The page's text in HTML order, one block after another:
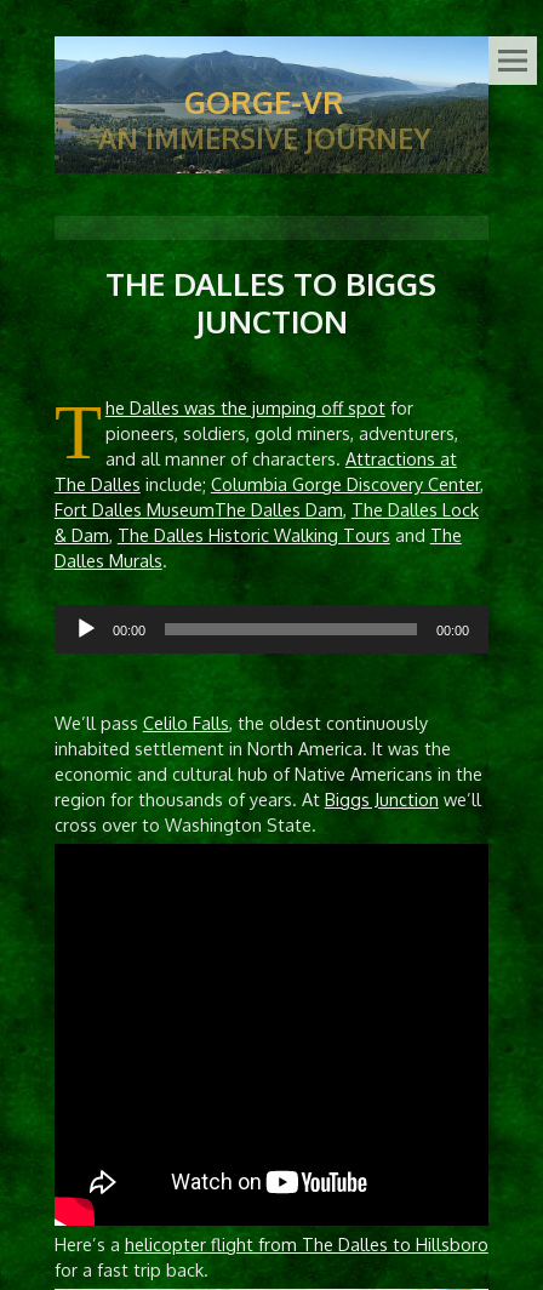
GORGE-VR
AN IMMERSIVE JOURNEY
THE DALLES TO BIGGS
JUNCTION
T he Dalles was the jumping off spotfor
pioneers, soldiers, gold miners, adventurers,
and all manner of characters. Attractions at
The Dalles include; Columbia Gorge Discovery Center,
Fort Dalles MuseumThe Dalles Dam, The Dalles Lock
& Dam, The Dalles Historic Walking Tours and The
Dalles Murals.
Audio
Player
00:00 00:00
We’ll pass Celilo Falls, the oldest continuously
inhabited settlement in North America. It was the
economic and cultural hub of Native Americans in the
region for thousands of years. At Biggs Junction we’ll
cross over to Washington State.
Here’s a helicopter flight from The Dalles to Hillsboro
for a fast trip back.